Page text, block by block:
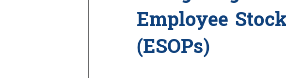
Employee
(ESOPs)